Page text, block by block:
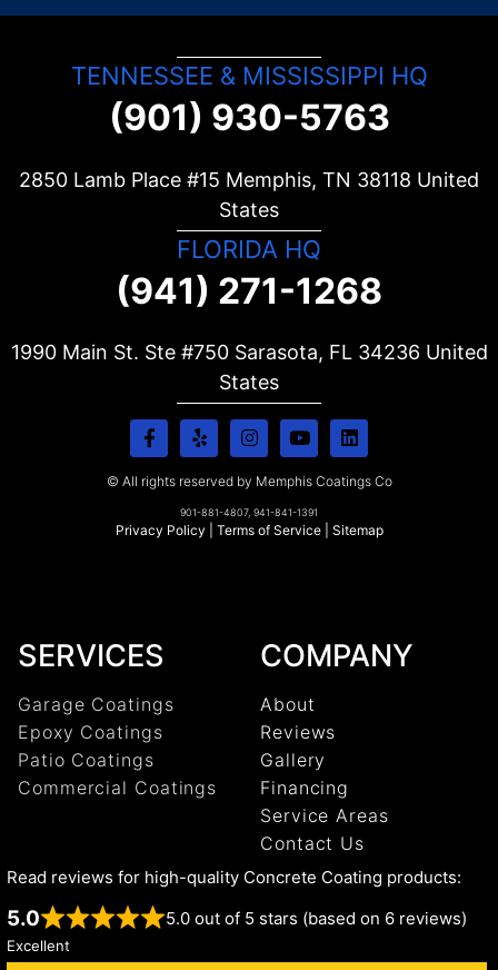
TENNESSEE & MISSISSIPPI HQ
(901) 930-5763
2850 Lamb Place #15 Memphis, TN 38118 United
States
FLORIDA HQ
(941) 271-1268
1990 Main St. Ste #750 Sarasota, FL 34236 United
States
© All rights reserved by Memphis Coatings Co
901-881-4807, 941-841-1391
Privacy Policy Terms of Service| Sitemap
SERVICES
Garage Coatings
Epoxy Coatings
Patio Coatings
Commercial Coatings
COMPANY
About
Reviews
Gallery
Financing
Service Areas
Contact Us
Read reviews for high-quality Concrete Coating products:
5.0 5.0 out of 5 stars (based on 6 reviews)
Excellent